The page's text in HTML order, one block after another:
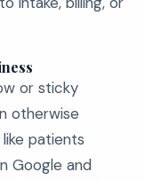
or sticky
otherwise
patients
Google and